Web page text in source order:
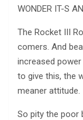
WONDER IT-S
The Rocket III
comers. And
increased
to give this, the
meaner attitude.
So pity the poor